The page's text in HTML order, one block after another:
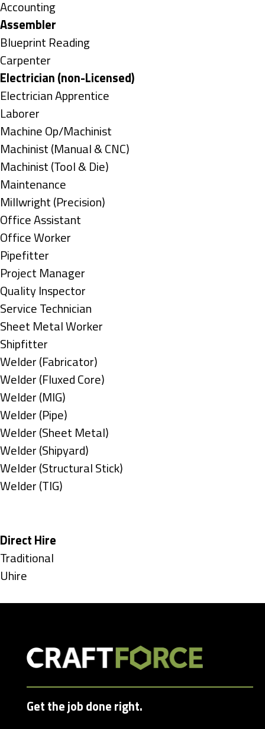
under
Show
jobs
filed
under
Accounting
Hide
jobs
filed
under
Assembler
Show
jobs
filed
under
Blueprint Reading
Show
jobs
filed
under
Carpenter
Hide
jobs
filed
under
Electrician (non-Licensed)
Show
jobs
filed
under
Electrician Apprentice
Show
jobs
filed
under
Laborer
Show
jobs
filed
under
Machine Op/Machinist
Show
jobs
filed
under
Machinist (Manual & CNC)
Show
jobs
filed
under
Machinist (Tool & Die)
Show
jobs
filed
under
Maintenance
Show
jobs
filed
under
Millwright (Precision)
Show
jobs
filed
under
Office Assistant
Show
jobs
filed
under
Office Worker
Show
jobs
filed
under
Pipefitter
Show
jobs
filed
under
Project Manager
Show
jobs
filed
under
Quality Inspector
Show
jobs
filed
under
Service Technician
Show
jobs
filed
under
Sheet Metal Worker
Show
jobs
filed
under
Shipfitter
Show
jobs
filed
under
Welder (Fabricator)
Show
jobs
filed
under
Welder (Fluxed Core)
Show
jobs
filed
under
Welder (MIG)
Show
jobs
filed
under
Welder (Pipe)
Show
jobs
filed
under
Welder (Sheet Metal)
Show
jobs
filed
Welder (Shipyard)
Show
jobs
Welder (Structural Stick)
Show
under
Welder (TIG)
Hide
jobs
filed
Direct Hire
Show
jobs
Traditional
Show
Uhire
Get the job done right.